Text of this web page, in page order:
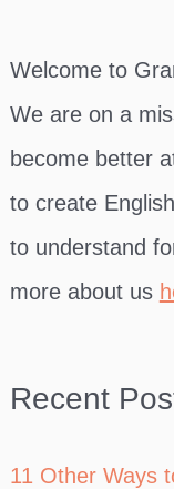
Welcome to
We are on a
become better
to create
to understand
more about us
Recent
11 Other Ways